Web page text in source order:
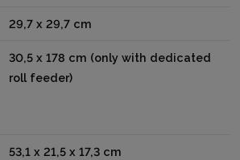
29,7 x 29,7 cm
30,5 x 178 cm (only with dedicated
roll feeder)
53,1 x 21,5 x 17,3 cm